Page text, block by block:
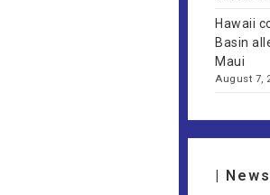
Hawaii
Basin
Maui
August 7,
|